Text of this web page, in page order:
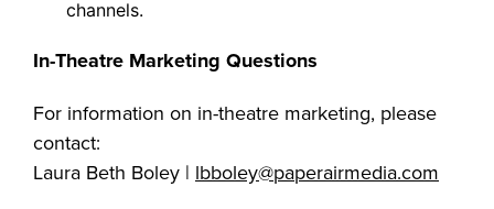
channels.
In-Theatre Marketing Questions
For information on in-theatre marketing, please
contact:
Laura Beth Boley | lbboley@paperairmedia.com